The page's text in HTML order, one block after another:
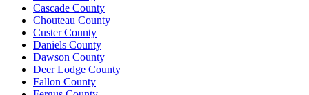
Cascade County
Chouteau County
Custer County
Daniels County
Dawson County
Deer Lodge County
Fallon County